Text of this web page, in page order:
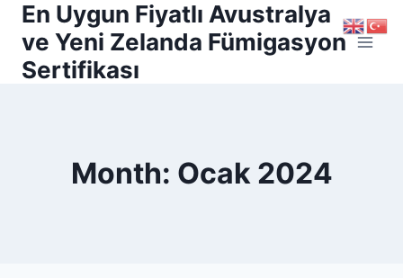
Skip
content
En Uygun Fiyatlı Avustralya
ve Yeni Zelanda Fümigasyon
Sertifikası
Month: Ocak 2024